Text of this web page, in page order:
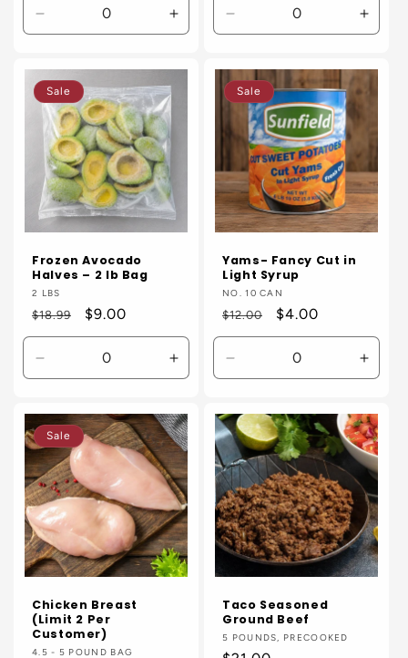
Decrease
quantity
Default
Title
Increase
quantity
Decrease
quantity
Default
Title
Sale
Frozen Avocado
Halves – 2 lb Bag
Vendor:
2 LBS
Regular
price
$18.99
Sale
price
$9.00
Decrease
quantity
Default
Title
Increase
quantity
Default
Title
Sale
Yams- Fancy Cut in
Light Syrup
Vendor:
NO. 10 CAN
Regular
price
$12.00
Sale
price
$4.00
Decrease
quantity
Default
Title
Title
Sale
Chicken Breast
(Limit 2 Per
Customer)
Vendor:
4.5 - 5 POUND BAG
Taco Seasoned
Ground Beef
Vendor:
5 POUNDS, PRECOOKED